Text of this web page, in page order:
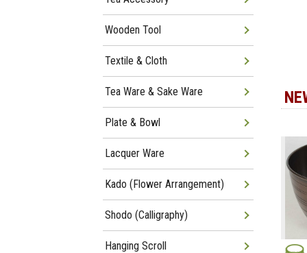
Wooden Tool
Textile & Cloth
Tea Ware & Sake Ware
Plate & Bowl
Lacquer Ware
Kado (Flower Arrangement)
Shodo (Calligraphy)
Hanging Scroll